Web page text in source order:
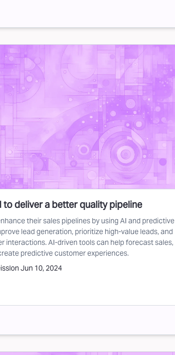
to deliver a better quality pipeline
their sales pipelines by using AI and predictive
lead generation, prioritize high-value leads, and
interactions. AI-driven tools can help forecast sales,
predictive customer experiences.
on Jun 10, 2024